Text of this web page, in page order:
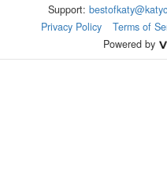
Support:
Privacy Policy
Terms of
Powered by